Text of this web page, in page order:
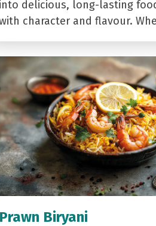
into delicious, long-lasting
character and flavour.
Prawn Biryani